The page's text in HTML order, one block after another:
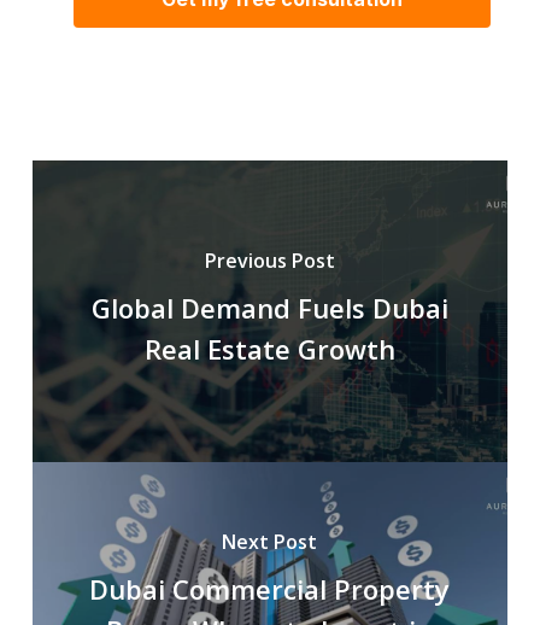
Previous Post
Global Demand Fuels Dubai
Real Estate Growth
Next Post
Dubai Commercial Property